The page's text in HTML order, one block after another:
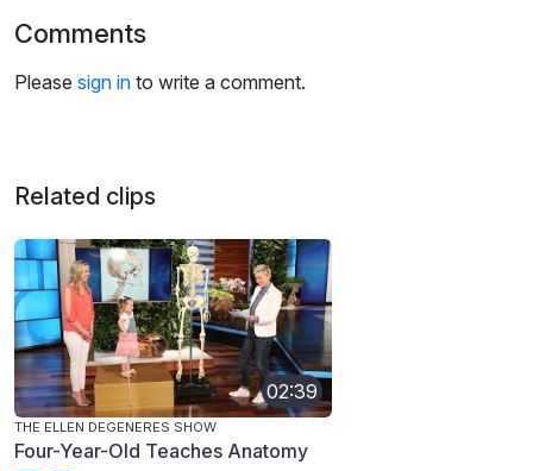
Comments
Please sign in to write a comment.
Related clips
02:39
THE ELLEN DEGENERES SHOW
Four-Year-Old Teaches Anatomy